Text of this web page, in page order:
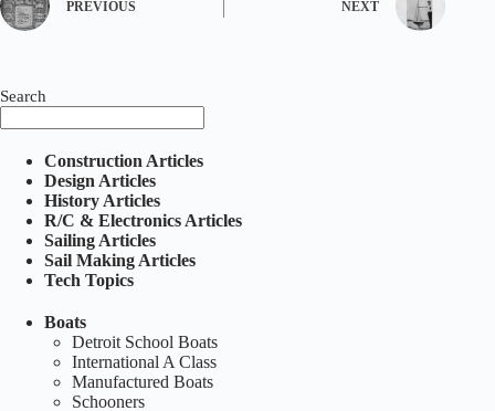
PREVIOUS NEXT
Search
Construction Articles
Design Articles
History Articles
R/C & Electronics Articles
Sailing Articles
Sail Making Articles
Tech Topics
Boats
Detroit School Boats
International A Class
Manufactured Boats
Schooners